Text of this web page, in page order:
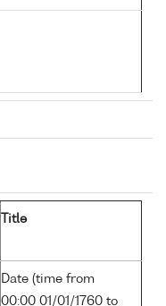
Title
Date (time from
00:00 01/01/1760 to